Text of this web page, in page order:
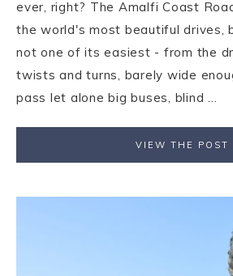
ever, right? The Amalfi Coast
the world's most beautiful drives,
not one of its easiest - from the
twists and turns, barely wide
pass let alone big buses, blind ...
VIEW THE POST